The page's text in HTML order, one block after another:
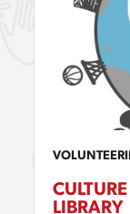
LIBRARY